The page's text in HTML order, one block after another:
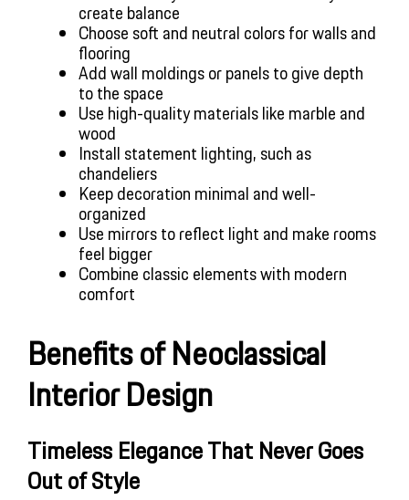
create balance
Choose soft and neutral colors for walls and
flooring
Add wall moldings or panels to give depth
to the space
Use high-quality materials like marble and
wood
Install statement lighting, such as
chandeliers
Keep decoration minimal and well-
organized
Use mirrors to reflect light and make rooms
feel bigger
Combine classic elements with modern
comfort
Benefits of Neoclassical
Interior Design
Timeless Elegance That Never Goes
Out of Style